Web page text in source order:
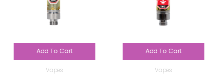
Add To Cart
Vapes
Add To Cart
Vapes